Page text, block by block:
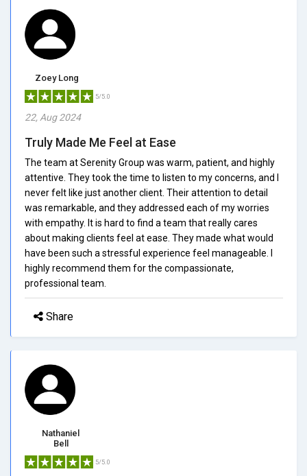
Zoey Long
5/5.0
22, Aug 2024
Truly Made Me Feel at Ease
The team at Serenity Group was warm, patient, and highly
attentive. They took the time to listen to my concerns, and I
never felt like just another client. Their attention to detail
was remarkable, and they addressed each of my worries
with empathy. It is hard to find a team that really cares
about making clients feel at ease. They made what would
have been such a stressful experience feel manageable. I
highly recommend them for the compassionate,
professional team.
Share
Nathaniel
Bell
5/5.0